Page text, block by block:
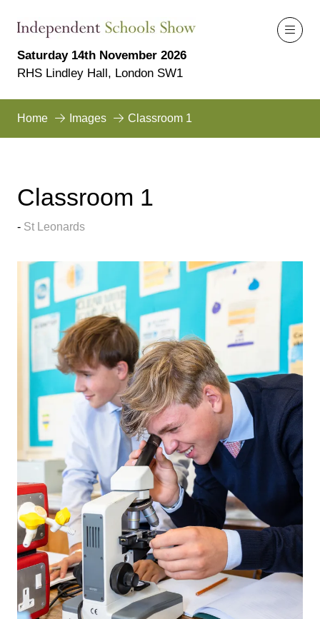
Saturday 14th November 2026
RHS Lindley Hall, London SW1
Home Images Classroom 1
Classroom 1
St Leonards